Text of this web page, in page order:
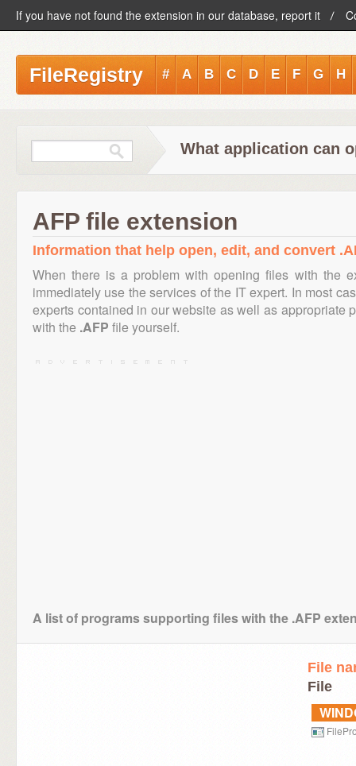
If you have not found the extension in our database, report it
FileRegistry # A B C D E F G H
What application can
AFP file extension
Information that help open, edit, and convert
When there is a problem with opening files with the
immediately use the services of the IT expert. In most
experts contained in our website as well as appropriate
with the .AFP file yourself.
A list of programs supporting files with the .AFP
File
File